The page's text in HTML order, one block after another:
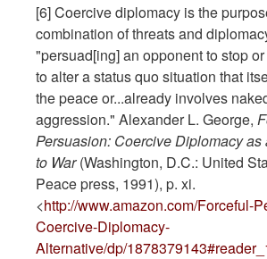
[6] Coercive diplomacy is the
combination of threats and
"persuad[ing] an opponent to stop
to alter a status quo situation that
the peace or...already involves
aggression." Alexander L. George,
Persuasion: Coercive Diplomacy
to War(Washington, D.C.: United
Peace press, 1991), p. xi.
<http://www.amazon.com/Forceful-
Coercive-Diplomacy-
Alternative/dp/